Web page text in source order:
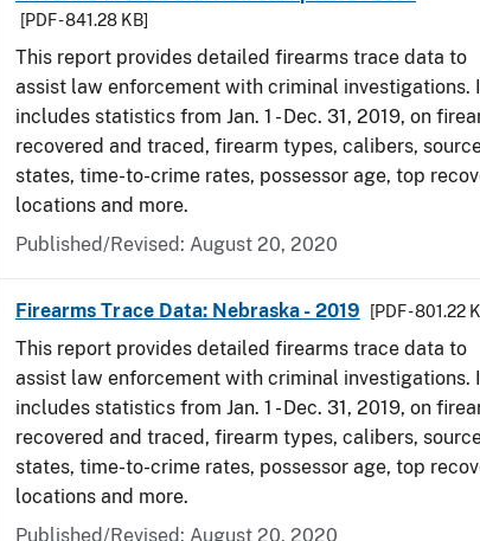
[PDF - 841.28 KB]
This report provides detailed firearms trace data to
assist law enforcement with criminal investigations.
includes statistics from Jan. 1 - Dec. 31, 2019, on
recovered and traced, firearm types, calibers,
states, time-to-crime rates, possessor age, top
locations and more.
Published/Revised: August 20, 2020
Firearms Trace Data: Nebraska - 2019 [PDF - 801.22
This report provides detailed firearms trace data to
assist law enforcement with criminal investigations.
includes statistics from Jan. 1 - Dec. 31, 2019, on
recovered and traced, firearm types, calibers,
states, time-to-crime rates, possessor age, top
locations and more.
Published/Revised: August 20, 2020